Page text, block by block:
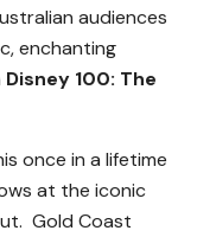
audiences
enchanting
Disney 100: The
once in a lifetime
at the iconic
Gold Coast